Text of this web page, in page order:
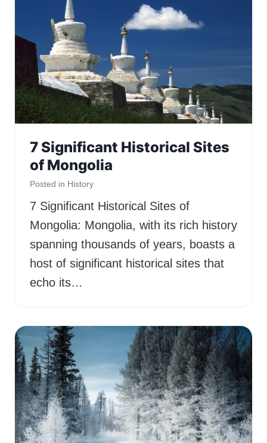
7 Significant Historical Sites
of Mongolia
Posted in History
7 Significant Historical Sites of
Mongolia: Mongolia, with its rich history
spanning thousands of years, boasts a
host of significant historical sites that
echo its…